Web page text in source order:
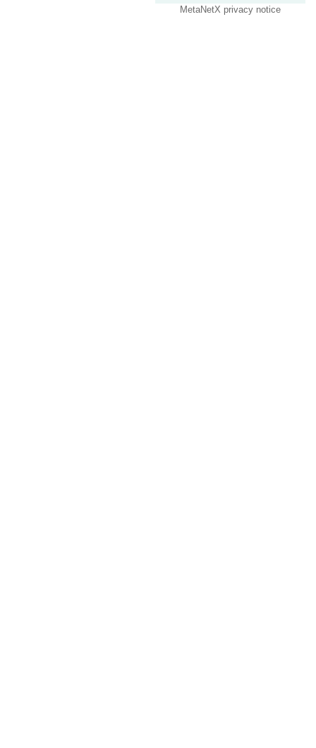
MetaNetX privacy notice